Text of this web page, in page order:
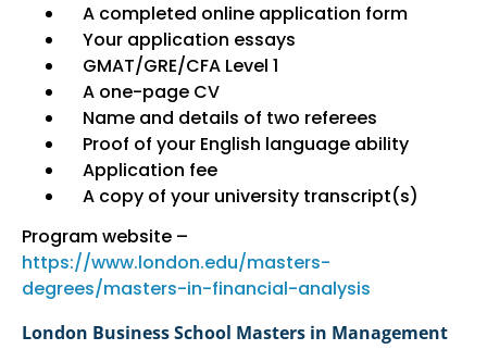
A completed online application form
Your application essays
GMAT/GRE/CFA Level 1
A one-page CV
Name and details of two referees
Proof of your English language ability
Application fee
A copy of your university transcript(s)
Program website –
https://www.london.edu/masters-
degrees/masters-in-financial-analysis
London Business School Masters in Management